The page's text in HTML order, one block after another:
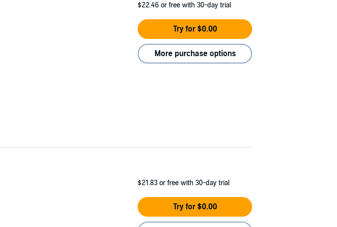
$22.46 or free with 30-day trial
Try for $0.00
More purchase options
$21.83 or free with 30-day trial
Try for $0.00